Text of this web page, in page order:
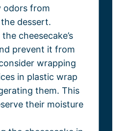
odors from
dessert.
cheesecake’s
prevent it from
wrapping
in plastic wrap
them. This
their moisture